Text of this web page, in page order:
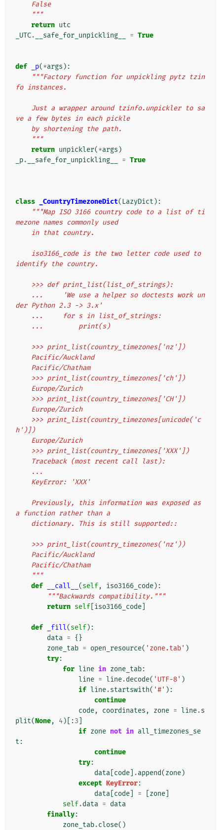
    False
    """
return utc
_UTC. __safe_for_unpickling__ = True
def _p(*args ):
"""Factory function for unpickling pytz tzin
fo instances.
ve a few bytes in each pickle
    by shortening the path.
    """
return unpickler(*args )
_p. __safe_for_unpickling__ = True
class _CountryTimezoneDict( LazyDict ):
"""Map ISO 3166 country code to a list of ti
mezone names commonly used
    in that country.
identify the country.
    >>> def print_list(list_of_strings):
der Python 2.3 -> 3.x'
    ...     for s in list_of_strings:
    ...         print(s)
    >>> print_list(country_timezones['nz'])
    Pacific/Auckland
    Pacific/Chatham
    >>> print_list(country_timezones['ch'])
    Europe/Zurich
    >>> print_list(country_timezones['CH'])
    Europe/Zurich
h')])
    Europe/Zurich
    >>> print_list(country_timezones['XXX'])
    Traceback (most recent call last):
    ...
    KeyError: 'XXX'
a function rather than a
    dictionary. This is still supported::
    >>> print_list(country_timezones('nz'))
    Pacific/Auckland
    Pacific/Chatham
    """
def
__call__ (self, iso3166_code):
"""Backwards compatibility."""
return self iso3166_code
def _fill(self):
data = {}
zone_tab = open_resource( 'zone.tab' )
try:
for line in zone_tab:
line = line.decode( 'UTF-8' )
if line.startswith( '#' ):
continue
code, coordinates , zone = line.s
plit(None, 4)[:3
if zone not in all_timezones_se
t :
continue
try:
data code .append(zone)
except KeyError:
data code = zone
self.data = data
finally:
zone_tab.close()